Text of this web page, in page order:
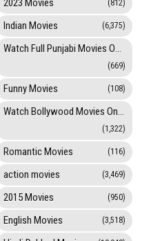
2023 Movies (812)
Indian Movies (6,375)
Watch Full Punjabi Movies Online
(669)
Funny Movies (108)
Watch Bollywood Movies Online
(1,322)
Romantic Movies (116)
action movies (3,469)
2015 Movies (950)
English Movies (3,518)